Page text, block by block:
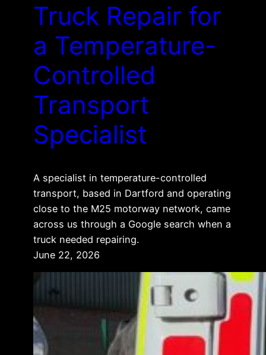
Truck Repair for
a Temperature-
Controlled
Transport
Specialist
A specialist in temperature-controlled
transport, based in Dartford and operating
close to the M25 motorway network, came
across us through a Google search when a
truck needed repairing.
June 22, 2026